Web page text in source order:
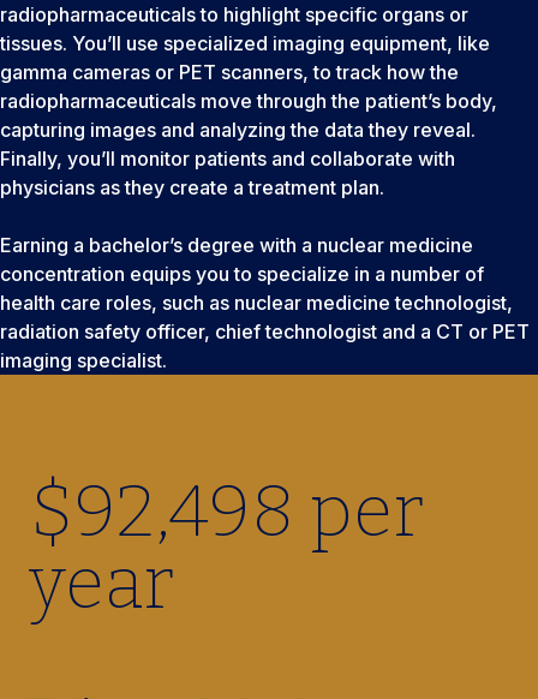
radiopharmaceuticals to highlight specific organs or
tissues. You’ll use specialized imaging equipment, like
gamma cameras or PET scanners, to track how the
radiopharmaceuticals move through the patient’s body,
capturing images and analyzing the data they reveal.
Finally, you’ll monitor patients and collaborate with
physicians as they create a treatment plan.
Earning a bachelor’s degree with a nuclear medicine
concentration equips you to specialize in a number of
health care roles, such as nuclear medicine technologist,
radiation safety officer, chief technologist and a CT or PET
imaging specialist.
$92,500 per
year